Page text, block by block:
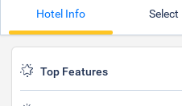
Hotel Info Select
Top Features